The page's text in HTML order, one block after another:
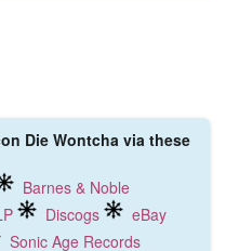
Die Wontcha via these
Barnes & Noble
Discogs
eBay
Sonic Age Records